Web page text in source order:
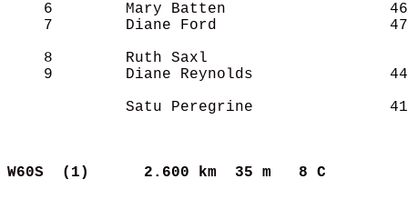
6        Mary Batten
7        Diane Ford
8        Ruth Saxl
9        Diane Reynolds
Satu Peregrine
W60S  (1) 2.600 km  35 m   8 C